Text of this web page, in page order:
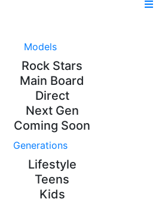
Models
Rock Stars
Main Board
Direct
Next Gen
Coming Soon
Generations
Lifestyle
Teens
Kids